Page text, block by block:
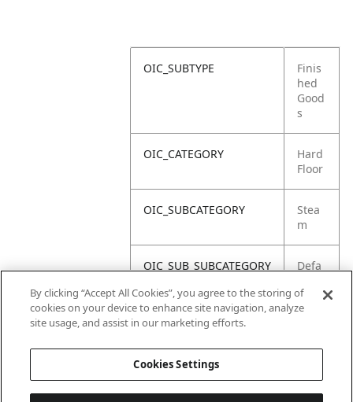
OIC_SUBTYPE
Finis
hed
Good
s
OIC_CATEGORY
Hard
Floor
OIC_SUBCATEGORY
Stea
m
OIC_SUB_SUBCATEGORY
Defa
OIC_BRAND
By clicking “Accept All Cookies”, you agree to the storing of
cookies on your device to enhance site navigation, analyze
site usage, and assist in our marketing efforts.
Cookies Settings